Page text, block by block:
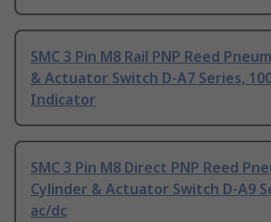
SMC 3 Pin M8 Rail PNP Reed
& Actuator Switch D-A7 Series,
Indicator
SMC 3 Pin M8 Direct PNP Reed
Cylinder & Actuator Switch D-A9
ac/dc